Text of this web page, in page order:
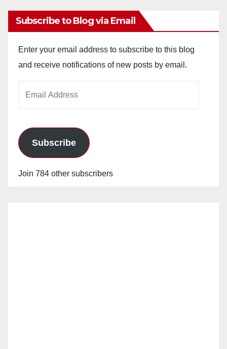
Subscribe to Blog via Email
Enter your email address to subscribe to this blog
and receive notifications of new posts by email.
Subscribe
Join 784 other subscribers